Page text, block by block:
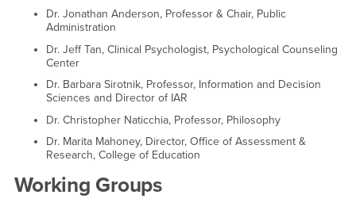
Dr. Jonathan Anderson, Professor & Chair, Public
Administration
Dr. Jeff Tan, Clinical Psychologist, Psychological Counseling
Center
Dr. Barbara Sirotnik, Professor, Information and Decision
Sciences and Director of IAR
Dr. Christopher Naticchia, Professor, Philosophy
Dr. Marita Mahoney, Director, Office of Assessment &
Research, College of Education
Working Groups